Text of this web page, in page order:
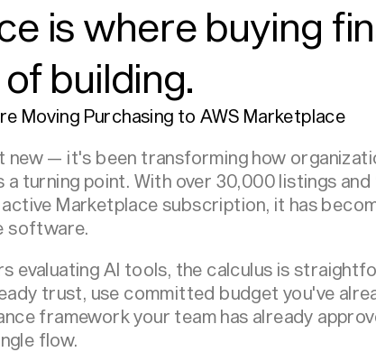
is where buying
building.
Moving Purchasing to AWS Marketplace
new — it's been transforming how
a turning point. With over 30,000 listings
Marketplace subscription, it has
software.
evaluating AI tools, the calculus is
trust, use committed budget you've
framework your team has already
flow.